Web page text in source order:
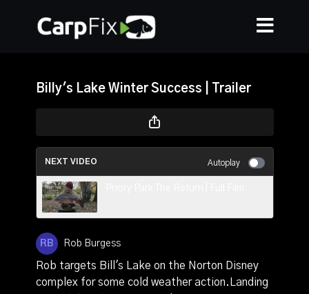
Billy's Lake Winter Success | Trailer
NEXT VIDEO Autoplay
Rob Burgess
Rob targets Bill's Lake on the Norton Disney
complex for some cold weather action.Landing